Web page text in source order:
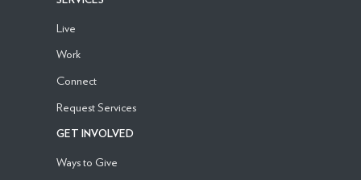
Live
Work
Connect
Request Services
GET INVOLVED
Ways to Give